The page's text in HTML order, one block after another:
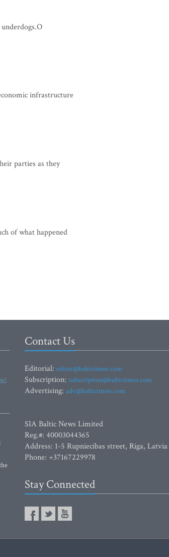
infrastructure
parties as they
of what happened
Contact Us
Editorial: editor@baltictimes.com
Subscription: subscription@baltictimes.com
Advertising: adv@baltictimes.com
SIA Baltic News Limited
Reg.#: 40003044365
Address: 1-5 Rupniecibas street, Riga, Latvia
Phone: +37167229978
Stay Connected